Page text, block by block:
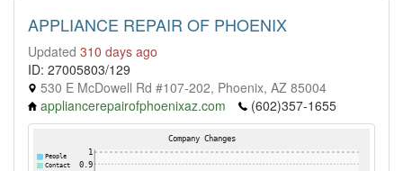
APPLIANCE REPAIR OF PHOENIX
Updated 310 days ago
ID: 27005803/129
530 E McDowell Rd #107-202, Phoenix, AZ 85004
appliancerepairofphoenixaz.com
(602)357-1655